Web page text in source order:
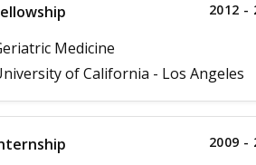
2012 -
Medicine
of California - Los Angeles
2009 -